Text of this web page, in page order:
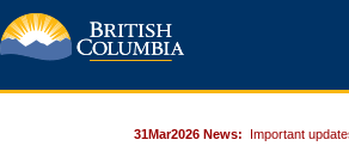
31Mar2026 News: Important